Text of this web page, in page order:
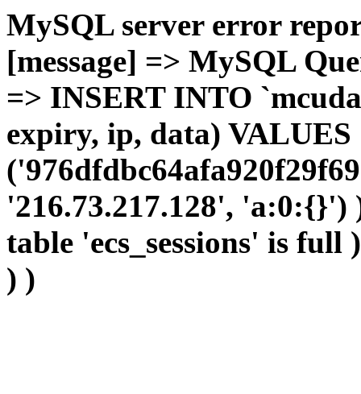
MySQL server error
[message] => MySQL
=> INSERT INTO
expiry, ip, data) VALUES
'216.73.217.128',
table 'ecs_sessions' is
) )